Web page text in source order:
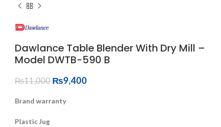
Dawlance Table Blender With Dry Mill –
Model DWTB-590 B
₨11,000 ₨9,400
Brand warranty
Plastic Jug